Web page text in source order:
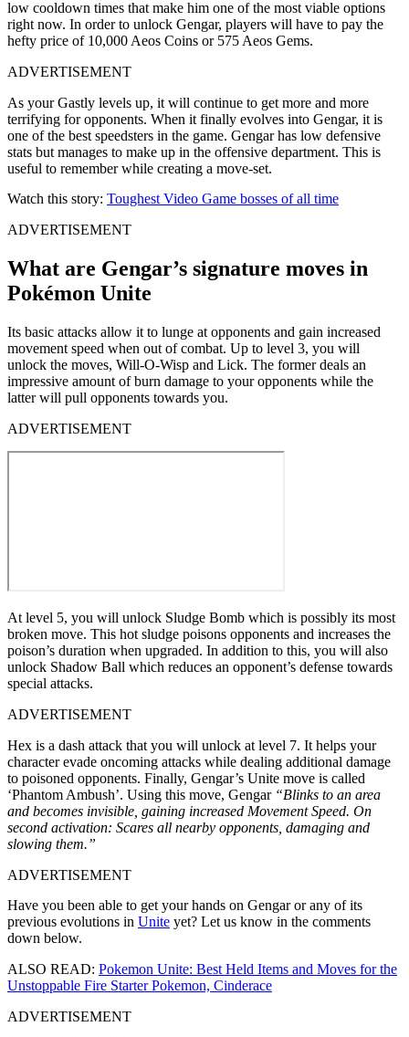
low cooldown times that make him one of the most viable options
right now. In order to unlock Gengar, players will have to pay the
hefty price of 10,000 Aeos Coins or 575 Aeos Gems.
ADVERTISEMENT
As your Gastly levels up, it will continue to get more and more
terrifying for opponents. When it finally evolves into Gengar, it is
one of the best speedsters in the game. Gengar has low defensive
stats but manages to make up in the offensive department. This is
useful to remember while creating a move-set.
Watch this story: Toughest Video Game bosses of all time
ADVERTISEMENT
What are Gengar’s signature moves in
Pokémon Unite
Its basic attacks allow it to lunge at opponents and gain increased
movement speed when out of combat. Up to level 3, you will
unlock the moves, Will-O-Wisp and Lick. The former deals an
impressive amount of burn damage to your opponents while the
latter will pull opponents towards you.
ADVERTISEMENT
At level 5, you will unlock Sludge Bomb which is possibly its most
broken move. This hot sludge poisons opponents and increases the
poison’s duration when upgraded. In addition to this, you will also
unlock Shadow Ball which reduces an opponent’s defense towards
special attacks.
ADVERTISEMENT
Hex is a dash attack that you will unlock at level 7. It helps your
character evade oncoming attacks while dealing additional damage
to poisoned opponents. Finally, Gengar’s Unite move is called
‘Phantom Ambush’. Using this move, Gengar “Blinks to an area
and becomes invisible, gaining increased Movement Speed. On
second activation: Scares all nearby opponents, damaging and
slowing them.”
ADVERTISEMENT
Have you been able to get your hands on Gengar or any of its
previous evolutions in Unite yet? Let us know in the comments
down below.
ALSO READ: Pokemon Unite: Best Held Items and Moves for the
Unstoppable Fire Starter Pokemon, Cinderace
ADVERTISEMENT